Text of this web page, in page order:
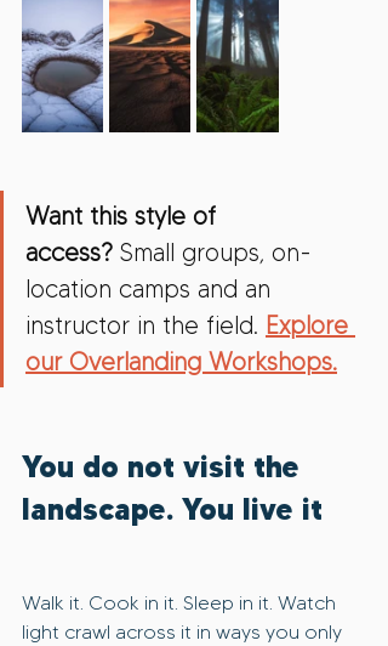
Want this style of
access? Small groups, on-
location camps and an
instructor in the field. Explore
our Overlanding Workshops.
You do not visit the
landscape. You live it
Walk it. Cook in it. Sleep in it. Watch
light crawl across it in ways you only